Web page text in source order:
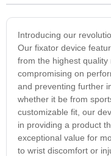
Introducing our
Our fixator device
from the highest
compromising on
and preventing further
whether it be from
customizable fit, our
in providing a product
exceptional value for
to wrist discomfort or